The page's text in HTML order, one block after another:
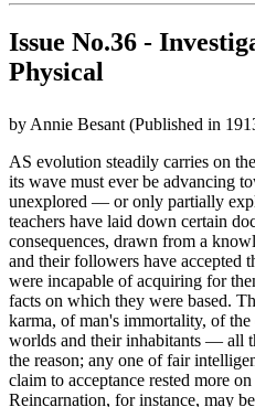
Issue No.36 -
Physical
by Annie Besant (Published in
AS evolution steadily carries on
its wave must ever be advancing
unexplored — or only partially
teachers have laid down certain
consequences, drawn from a
and their followers have accepted
were incapable of acquiring for
facts on which they were based.
karma, of man's immortality, of
worlds and their inhabitants — all
the reason; any one of fair
claim to acceptance rested more
Reincarnation, for instance, may